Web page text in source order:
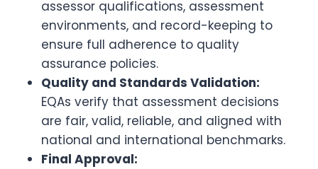
assessor qualifications, assessment
environments, and record-keeping to
ensure full adherence to quality
assurance policies.
Quality and Standards Validation:
EQAs verify that assessment decisions
are fair, valid, reliable, and aligned with
national and international benchmarks.
Final Approval: